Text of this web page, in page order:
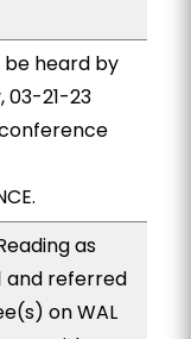
be heard by
03-21-23
conference
as
and referred
on WAL